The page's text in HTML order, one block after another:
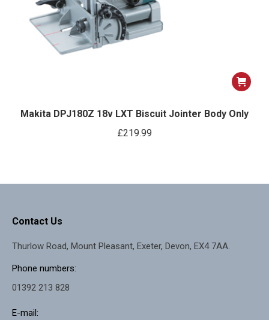
Makita DPJ180Z 18v LXT Biscuit Jointer Body Only
£219.99
Contact Us
Thurlow Road, Mount Pleasant, Exeter, Devon, EX4 7AA.
Phone numbers:
01392 213 828
E-mail: